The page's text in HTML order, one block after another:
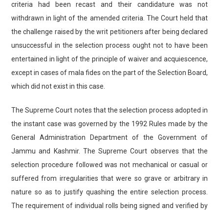
criteria had been recast and their candidature was not
withdrawn in light of the amended criteria. The Court held that
the challenge raised by the writ petitioners after being declared
unsuccessful in the selection process ought not to have been
entertained in light of the principle of waiver and acquiescence,
except in cases of mala fides on the part of the Selection Board,
which did not exist in this case.
The Supreme Court notes that the selection process adopted in
the instant case was governed by the 1992 Rules made by the
General Administration Department of the Government of
Jammu and Kashmir. The Supreme Court observes that the
selection procedure followed was not mechanical or casual or
suffered from irregularities that were so grave or arbitrary in
nature so as to justify quashing the entire selection process.
The requirement of individual rolls being signed and verified by